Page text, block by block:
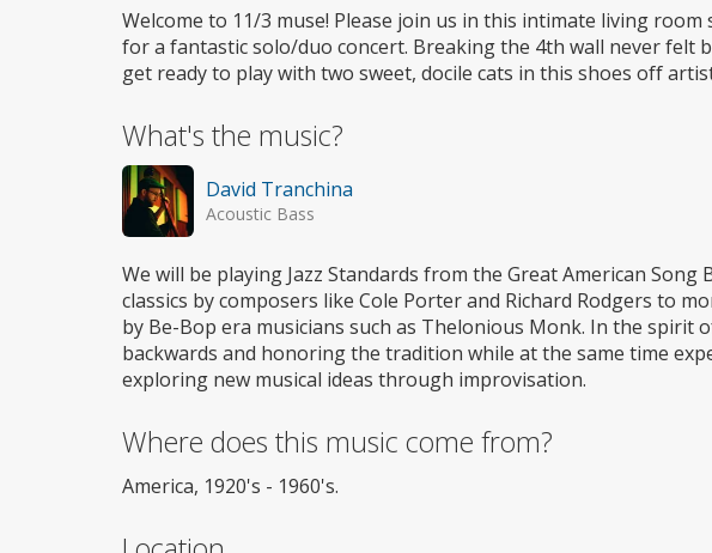
access
Welcome to 11/3 muse! Please join us in this intimate living room
for a fantastic solo/duo concert. Breaking the 4th wall never felt
get ready to play with two sweet, docile cats in this shoes off
What's the music?
David Tranchina
Acoustic Bass
We will be playing Jazz Standards from the Great American
classics by composers like Cole Porter and Richard Rodgers to
by Be-Bop era musicians such as Thelonious Monk. In the spirit
backwards and honoring the tradition while at the same time
exploring new musical ideas through improvisation.
Where does this music come from?
America, 1920's - 1960's.